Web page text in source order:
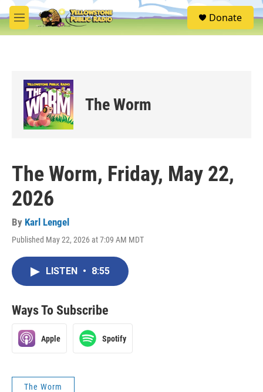
Skip to main content
M
e
S
e
Donate
The Worm
The Worm, Friday, May 22,
2026
By Karl Lengel
Published May 22, 2026 at 7:09 AM MDT
LISTEN • 8:55
Ways To Subscribe
Apple Spotify
The Worm